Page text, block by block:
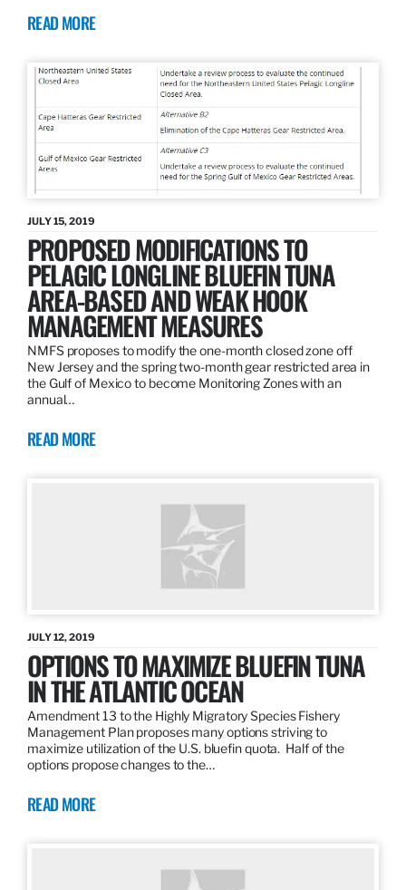
READ MORE
JULY 15, 2019
PROPOSED MODIFICATIONS TO
PELAGIC LONGLINE BLUEFIN TUNA
AREA-BASED AND WEAK HOOK
MANAGEMENT MEASURES
NMFS proposes to modify the one-month closed zone off
New Jersey and the spring two-month gear restricted area in
the Gulf of Mexico to become Monitoring Zones with an
annual…
READ MORE
JULY 12, 2019
OPTIONS TO MAXIMIZE BLUEFIN TUNA
IN THE ATLANTIC OCEAN
Amendment 13 to the Highly Migratory Species Fishery
Management Plan proposes many options striving to
maximize utilization of the U.S. bluefin quota. Half of the
options propose changes to the…
READ MORE